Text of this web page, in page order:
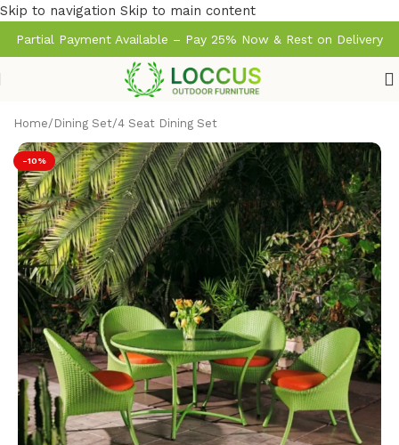
Skip to navigation Skip to main content
Partial Payment Available – Pay 25% Now & Rest on Delivery
Home/ Dining Set/4 Seat Dining Set
-10%